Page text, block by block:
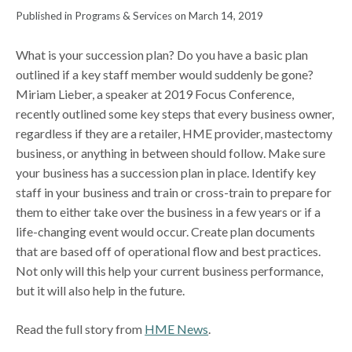
Published in Programs & Services on March 14, 2019
What is your succession plan? Do you have a basic plan
outlined if a key staff member would suddenly be gone?
Miriam Lieber, a speaker at 2019 Focus Conference,
recently outlined some key steps that every business owner,
regardless if they are a retailer, HME provider, mastectomy
business, or anything in between should follow. Make sure
your business has a succession plan in place. Identify key
staff in your business and train or cross-train to prepare for
them to either take over the business in a few years or if a
life-changing event would occur. Create plan documents
that are based off of operational flow and best practices.
Not only will this help your current business performance,
but it will also help in the future.
Read the full story from HME News.